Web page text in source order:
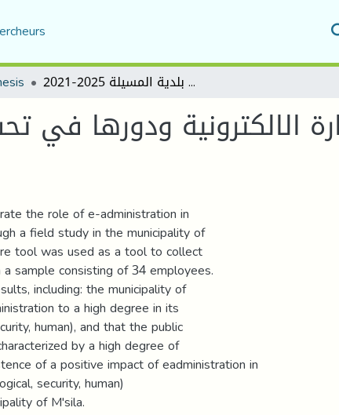
الادارة الالكترونية ودورها في تحسين الخدمة العمومية في الجزائر دراسة حالة بلدية المسيلة 2025-2021
الالكترونية ودورها
the role of e-administration in
a field study in the municipality of
tool was used as a tool to collect
sample consisting of 34 employees.
including: the municipality of
to a high degree in its
human), and that the public
by a high degree of
of a positive impact of eadministration in
security, human)
of M'sila.